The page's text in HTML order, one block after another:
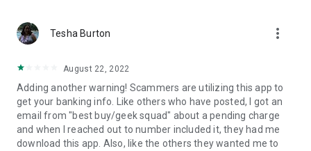
Tesha Burton more_vert
August 22, 2022
Adding another warning! Scammers are utilizing this app to
get your banking info. Like others who have posted, I got an
email from "best buy/geek squad" about a pending charge
and when I reached out to number included it, they had me
download this app. Also, like the others they wanted me to